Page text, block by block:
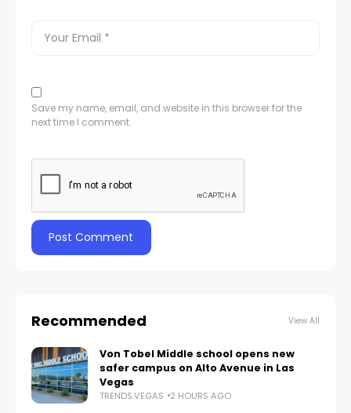
Save my name, email, and website in this browser for the
next time I comment.
Recommended View All
Von Tobel Middle school opens new
safer campus on Alto Avenue in Las
Vegas
TRENDS.VEGAS 2 HOURS AGO